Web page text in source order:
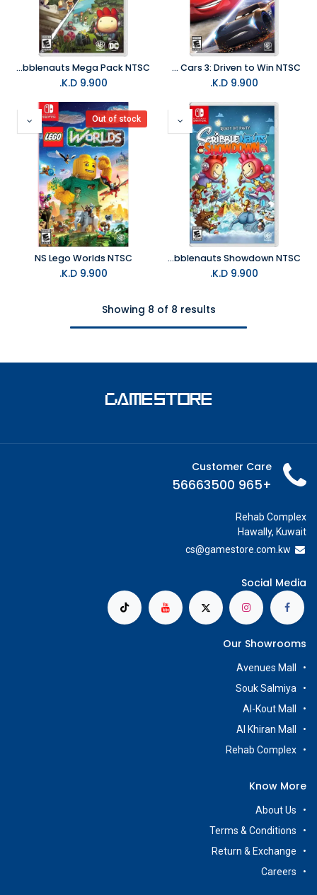
NS Cars 3: Driven to Win NTSC
9.900
K.D.
NS Scribblenauts Mega Pack NTSC
9.900
K.D.
NS Scribblenauts Showdown NTSC
9.900
K.D.
Out of stock
NS Lego Worlds NTSC
9.900
K.D.
Showing 8 of 8 results
Customer Care
+965 56663500
Rehab Complex
Hawally, Kuwait
cs@gamestore.com.kw
Social Media
Our Showrooms
Avenues Mall
Souk Salmiya
Al-Kout Mall
Al Khiran Mall
Rehab Complex
Know More
About Us
Terms & Conditions
Return & Exchange
Careers